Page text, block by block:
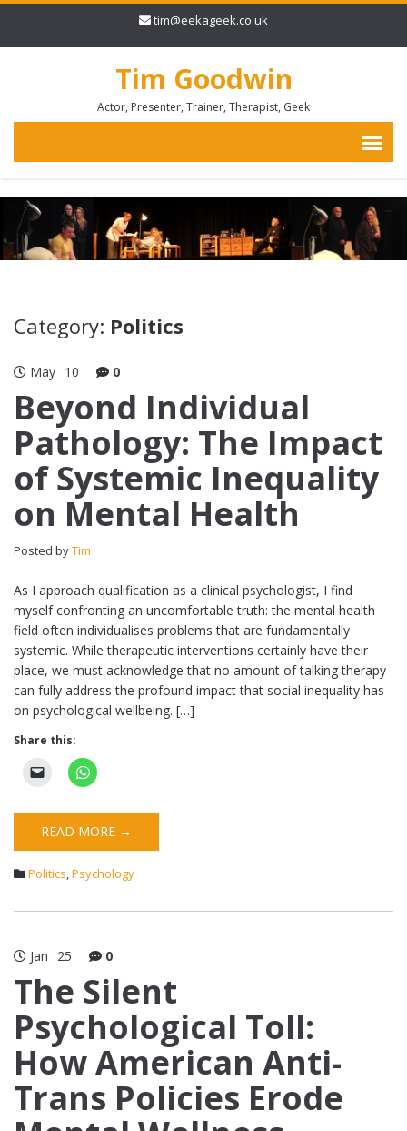
tim@eekageek.co.uk
Tim Goodwin
Actor, Presenter, Trainer, Therapist, Geek
Category: Politics
May 10 0
Beyond Individual
Pathology: The Impact
of Systemic Inequality
on Mental Health
Posted byTim
As I approach qualification as a clinical psychologist, I find
myself confronting an uncomfortable truth: the mental health
field often individualises problems that are fundamentally
systemic. While therapeutic interventions certainly have their
place, we must acknowledge that no amount of talking therapy
can fully address the profound impact that social inequality has
on psychological wellbeing. […]
Share this:
READ MORE →
Politics,Psychology
Jan 25 0
The Silent
Psychological Toll:
How American Anti-
Trans Policies Erode